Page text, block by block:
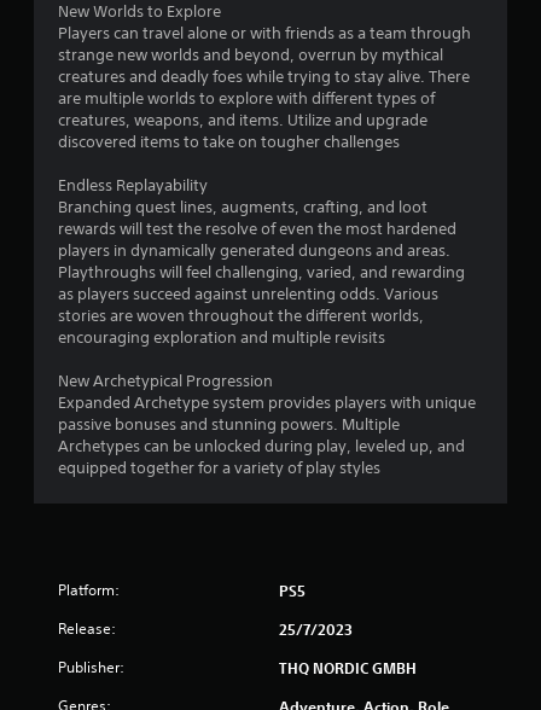
f
r
2
0
7
r
New Worlds to Explore
Players can travel alone or with friends as a team through
strange new worlds and beyond, overrun by mythical
creatures and deadly foes while trying to stay alive. There
are multiple worlds to explore with different types of
creatures, weapons, and items. Utilize and upgrade
discovered items to take on tougher challenges
Endless Replayability
Branching quest lines, augments, crafting, and loot
rewards will test the resolve of even the most hardened
players in dynamically generated dungeons and areas.
Playthroughs will feel challenging, varied, and rewarding
as players succeed against unrelenting odds. Various
stories are woven throughout the different worlds,
encouraging exploration and multiple revisits
New Archetypical Progression
Expanded Archetype system provides players with unique
passive bonuses and stunning powers. Multiple
Archetypes can be unlocked during play, leveled up, and
equipped together for a variety of play styles
Platform: PS5
Release: 25/7/2023
Publisher: THQ NORDIC GMBH